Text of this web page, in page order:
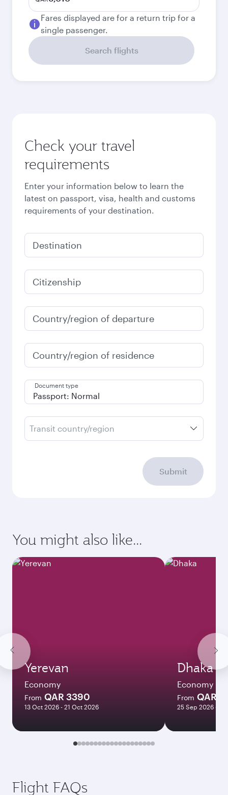
Fares displayed are for a return trip for a
single passenger.
Search flights
Check your travel
requirements
Enter your information below to learn the
latest on passport, visa, health and customs
requirements of your destination.
Destination
Citizenship
Country/region of departure
Country/region of residence
Document type
Transit country/region
Submit
You might also like...
Yerevan
Economy
From QAR 3390
13 Oct 2026 - 21 Oct 2026
Dhaka
Economy
From QAR
25 Sep 2026 -
Flight FAQs